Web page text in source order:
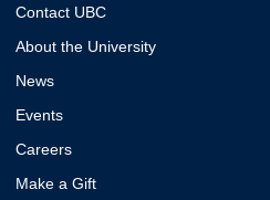
Contact UBC
About the University
News
Events
Careers
Make a Gift